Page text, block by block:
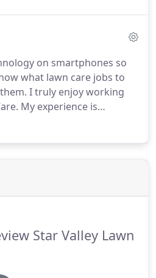
on smartphones so
what lawn care jobs to
I truly enjoy working
My experience is
and enjoyable. It
Star Valley Lawn